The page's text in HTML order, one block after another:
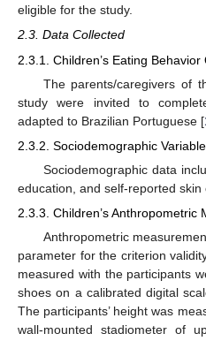
eligible for the study.
2.3. Data Collected
2.3.1. Children’s Eating
The parents/caregivers of
study were invited to
adapted to Brazilian Portuguese [
2.3.2. Sociodemographic
Sociodemographic data
education, and self-reported skin
2.3.3. Children’s Anthropometric
Anthropometric
parameter for the criterion
measured with the participants
shoes on a calibrated digital
The participants’ height was
wall-mounted stadiometer of